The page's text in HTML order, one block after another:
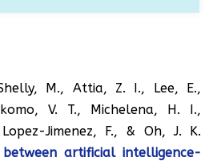
M., Attia, Z. I., Lee, E.,
V. T., Michelena, H. I.,
Jimenez, F., & Oh, J. K.
artificial intelligence-